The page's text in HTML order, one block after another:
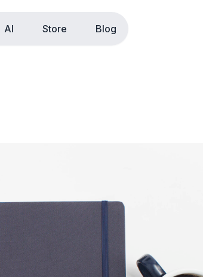
AI Store Blog